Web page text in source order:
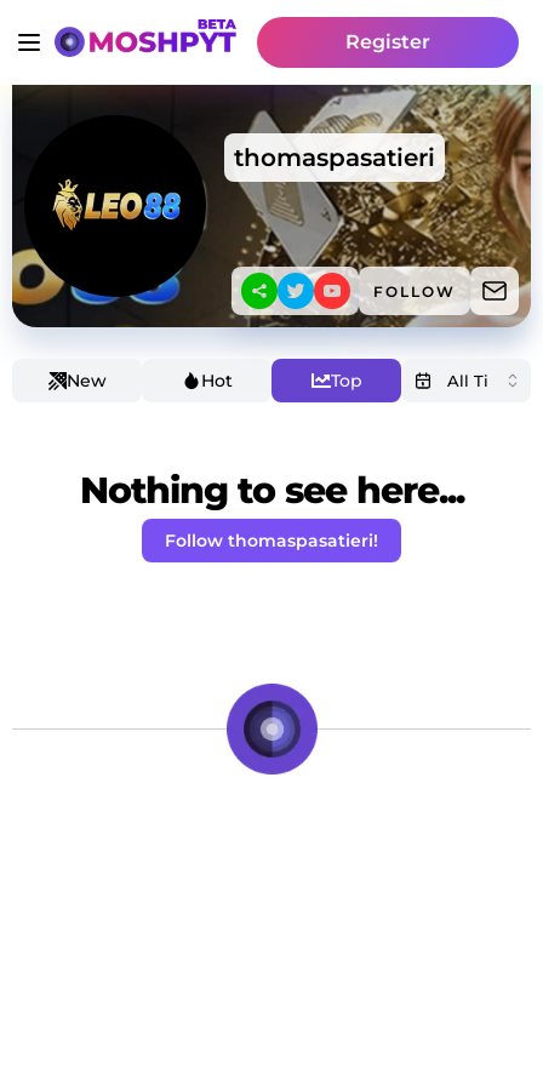
Register
thomaspasatieri
FOLLOW
New Hot Top
Nothing to see here...
Follow thomaspasatieri!